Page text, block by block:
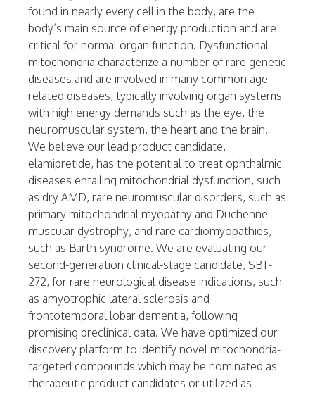
found in nearly every cell in the body, are the
body’s main source of energy production and are
critical for normal organ function. Dysfunctional
mitochondria characterize a number of rare genetic
diseases and are involved in many common age-
related diseases, typically involving organ systems
with high energy demands such as the eye, the
neuromuscular system, the heart and the brain.
We believe our lead product candidate,
elamipretide, has the potential to treat ophthalmic
diseases entailing mitochondrial dysfunction, such
as dry AMD, rare neuromuscular disorders, such as
primary mitochondrial myopathy and Duchenne
muscular dystrophy, and rare cardiomyopathies,
such as Barth syndrome. We are evaluating our
second-generation clinical-stage candidate, SBT-
272, for rare neurological disease indications, such
as amyotrophic lateral sclerosis and
frontotemporal lobar dementia, following
promising preclinical data. We have optimized our
discovery platform to identify novel mitochondria-
targeted compounds which may be nominated as
therapeutic product candidates or utilized as